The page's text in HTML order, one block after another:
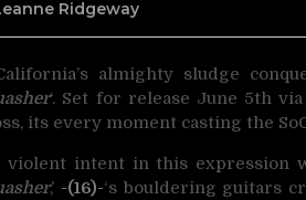
Ridgeway
almighty sludge
‘. Set for release June 5th
its every moment casting the
violent intent in this expression
,’ -(16)-‘s bouldering guitars